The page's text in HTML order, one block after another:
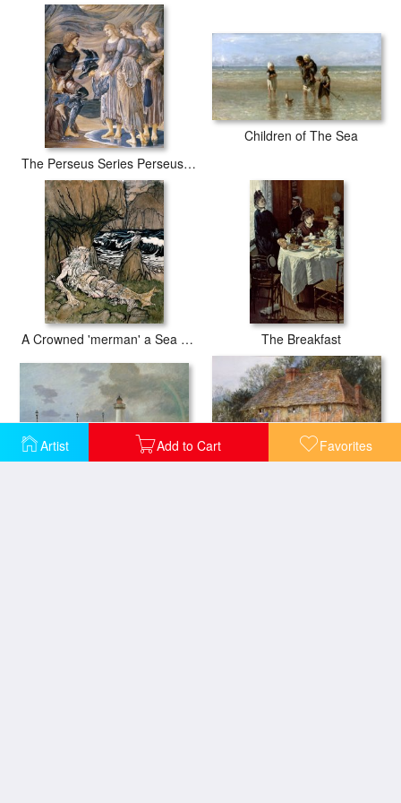
Artist Add to Cart Favorites
The Perseus Series Perseus And The Sea Nymphs
Children of The Sea
A Crowned 'merman' a Sea God Sleeping on a Rocky Shore The Breakfast